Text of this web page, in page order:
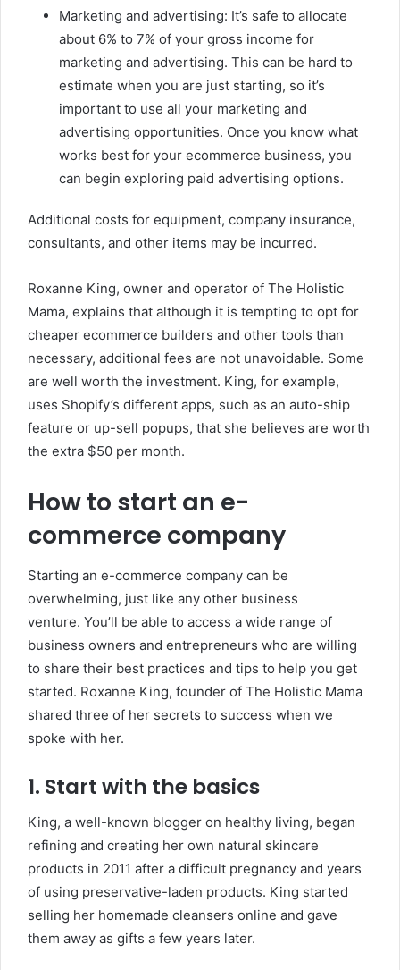
Marketing and advertising: It’s safe to allocate
about 6% to 7% of your gross income for
marketing and advertising. This can be hard to
estimate when you are just starting, so it’s
important to use all your marketing and
advertising opportunities. Once you know what
works best for your ecommerce business, you
can begin exploring paid advertising options.
Additional costs for equipment, company insurance,
consultants, and other items may be incurred.
Roxanne King, owner and operator of The Holistic
Mama, explains that although it is tempting to opt for
cheaper ecommerce builders and other tools than
necessary, additional fees are not unavoidable. Some
are well worth the investment. King, for example,
uses Shopify’s different apps, such as an auto-ship
feature or up-sell popups, that she believes are worth
the extra $50 per month.
How to start an e-
commerce company
Starting an e-commerce company can be
overwhelming, just like any other business
venture. You’ll be able to access a wide range of
business owners and entrepreneurs who are willing
to share their best practices and tips to help you get
started. Roxanne King, founder of The Holistic Mama
shared three of her secrets to success when we
spoke with her.
1. Start with the basics
King, a well-known blogger on healthy living, began
refining and creating her own natural skincare
products in 2011 after a difficult pregnancy and years
of using preservative-laden products. King started
selling her homemade cleansers online and gave
them away as gifts a few years later.